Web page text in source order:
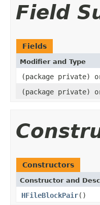
Field
Fields
Modifier and Type
(package private)
(package private)
Constructors
Constructor and
HFileBlockPair()